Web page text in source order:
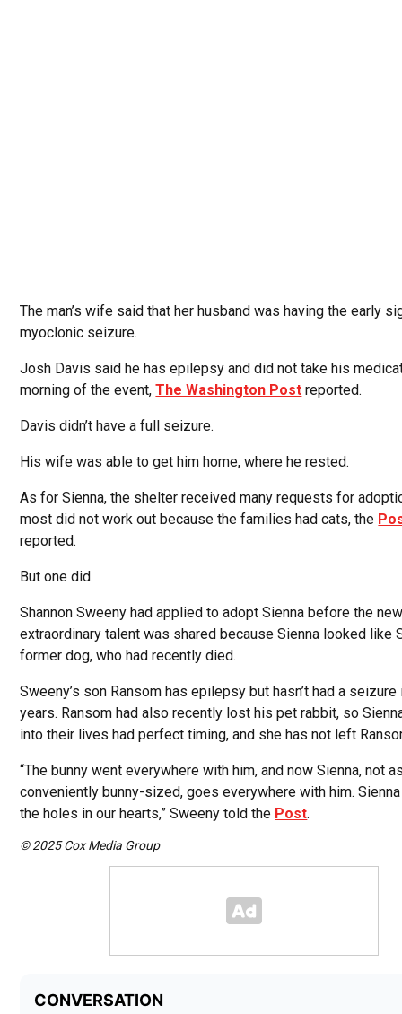
The man’s wife said that her husband was having the early
myoclonic seizure.
Josh Davis said he has epilepsy and did not take his
morning of the event,The Washington Post reported.
Davis didn’t have a full seizure.
His wife was able to get him home, where he rested.
As for Sienna, the shelter received many requests for
most did not work out because the families had cats, the
reported.
But one did.
Shannon Sweeny had applied to adopt Sienna before the
extraordinary talent was shared because Sienna looked like
former dog, who had recently died.
Sweeny’s son Ransom has epilepsy but hasn’t had a
years. Ransom had also recently lost his pet rabbit, so
into their lives had perfect timing, and she has not left
“The bunny went everywhere with him, and now Sienna, not
conveniently bunny-sized, goes everywhere with him.
the holes in our hearts,” Sweeny told the Post.
© 2025 Cox Media Group